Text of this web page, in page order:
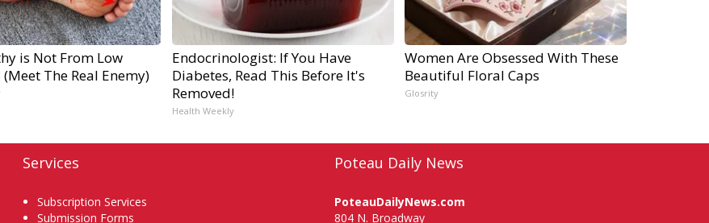
is Not From Low
The Real Enemy)
Endocrinologist: If You Have
Diabetes, Read This Before It's
Removed!
Health Weekly
Women Are Obsessed With These
Beautiful Floral Caps
Glosrity
Services
Subscription Services
Submission Forms
Poteau Daily News
PoteauDailyNews.com
804 N. Broadway